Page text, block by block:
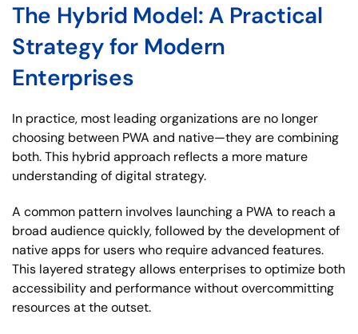
The Hybrid Model: A Practical
Strategy for Modern
Enterprises
In practice, most leading organizations are no longer
choosing between PWA and native—they are combining
both. This hybrid approach reflects a more mature
understanding of digital strategy.
A common pattern involves launching a PWA to reach a
broad audience quickly, followed by the development of
native apps for users who require advanced features.
This layered strategy allows enterprises to optimize both
accessibility and performance without overcommitting
resources at the outset.